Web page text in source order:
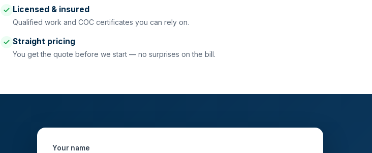
Licensed & insured
Qualified work and COC certificates you can rely on.
Straight pricing
You get the quote before we start — no surprises on the bill.
Your name